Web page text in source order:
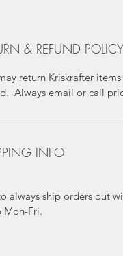
& REFUND POLICY
return Kriskrafter
Always email or call
INFO
always ship orders out
Mon-Fri.